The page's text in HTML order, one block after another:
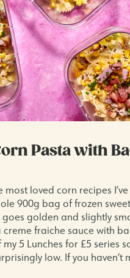
Pasta with
most loved corn recipes
900g bag of frozen
golden and slightly
fraiche sauce with
my 5 Lunches for £5 series
low. If you haven’t